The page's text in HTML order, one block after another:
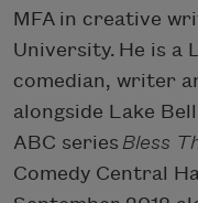
MFA in creative
University. He is a
comedian, writer
alongside Lake
ABC series Bless
Comedy Central